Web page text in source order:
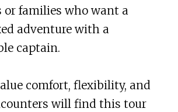
or families who want a
adventure with a
captain.
comfort, flexibility, and
will find this tour